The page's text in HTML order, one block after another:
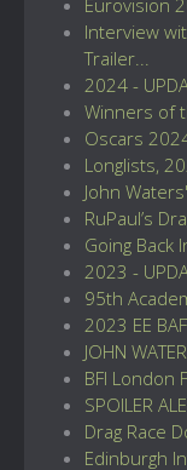
Interview
Trailer...
2024 -
Winners of
Oscars
Longlists,
John
RuPaul’s
Going Back
2023 -
95th
2023 EE
JOHN
BFI London
SPOILER
Drag Race
Edinburgh